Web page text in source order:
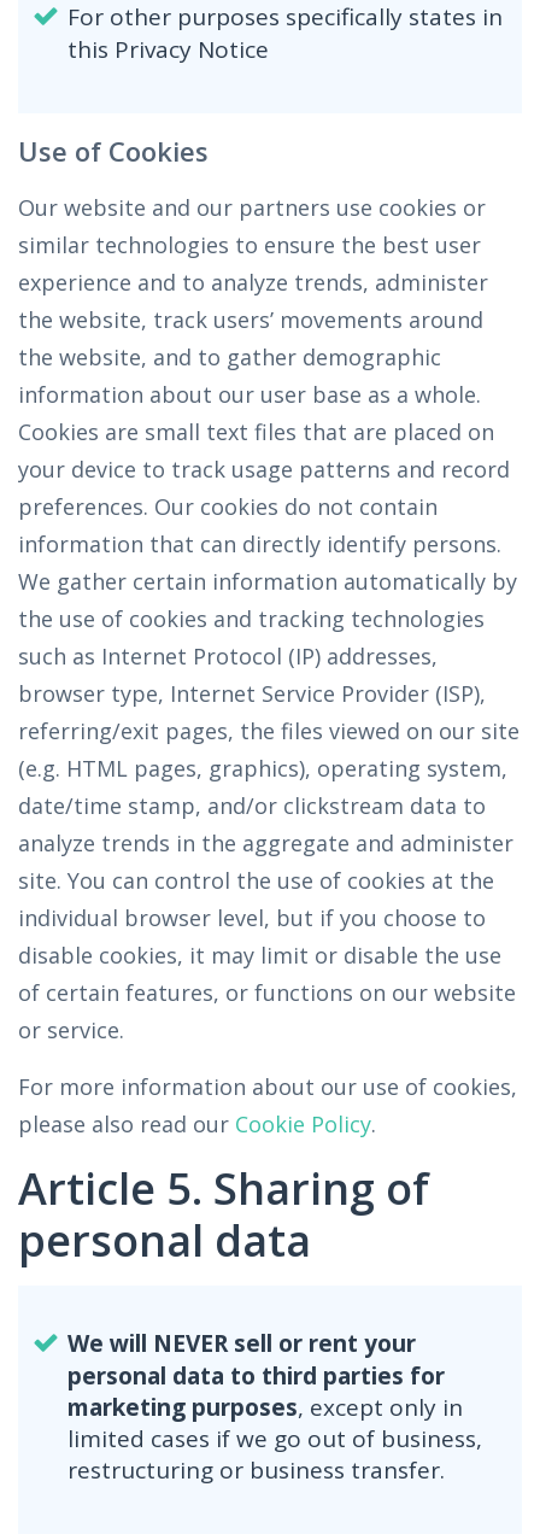
For other purposes specifically states in
this Privacy Notice
Use of Cookies
Our website and our partners use cookies or
similar technologies to ensure the best user
experience and to analyze trends, administer
the website, track users’ movements around
the website, and to gather demographic
information about our user base as a whole.
Cookies are small text files that are placed on
your device to track usage patterns and record
preferences. Our cookies do not contain
information that can directly identify persons.
We gather certain information automatically by
the use of cookies and tracking technologies
such as Internet Protocol (IP) addresses,
browser type, Internet Service Provider (ISP),
referring/exit pages, the files viewed on our site
(e.g. HTML pages, graphics), operating system,
date/time stamp, and/or clickstream data to
analyze trends in the aggregate and administer
site. You can control the use of cookies at the
individual browser level, but if you choose to
disable cookies, it may limit or disable the use
of certain features, or functions on our website
or service.
For more information about our use of cookies,
please also read our Cookie Policy.
Article 5. Sharing of
personal data
We will NEVER sell or rent your
personal data to third parties for
marketing purposes, except only in
limited cases if we go out of business,
restructuring or business transfer.